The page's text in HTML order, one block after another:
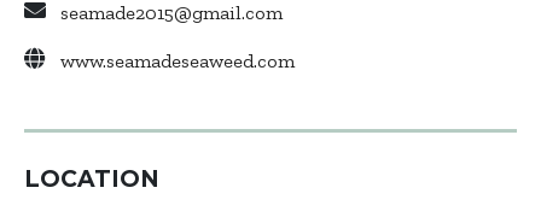
seamade2015@gmail.com
www.seamadeseaweed.com
LOCATION